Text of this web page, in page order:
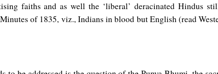
faiths and as well the ‘liberal’ deracinated Hindus
of 1835, viz., Indians in blood but English (read